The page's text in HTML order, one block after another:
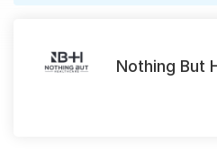
Nothing But